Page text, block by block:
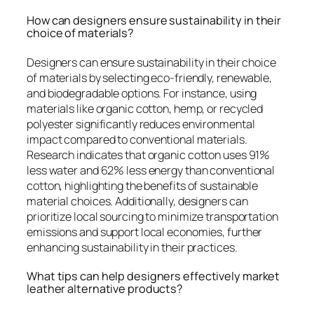
How can designers ensure sustainability in their
choice of materials?
Designers can ensure sustainability in their choice
of materials by selecting eco-friendly, renewable,
and biodegradable options. For instance, using
materials like organic cotton, hemp, or recycled
polyester significantly reduces environmental
impact compared to conventional materials.
Research indicates that organic cotton uses 91%
less water and 62% less energy than conventional
cotton, highlighting the benefits of sustainable
material choices. Additionally, designers can
prioritize local sourcing to minimize transportation
emissions and support local economies, further
enhancing sustainability in their practices.
What tips can help designers effectively market
leather alternative products?